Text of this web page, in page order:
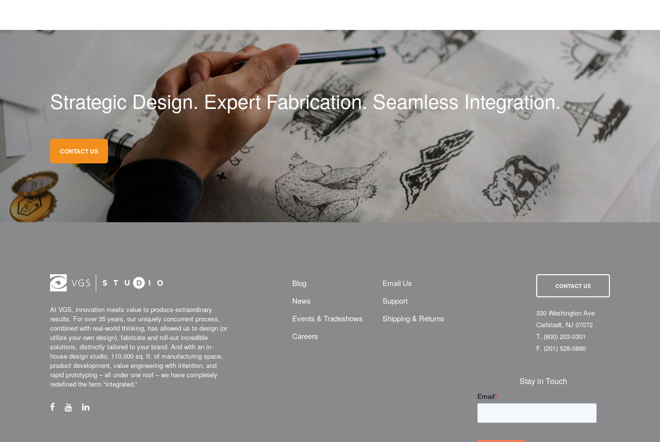
Strategic Design. Expert Fabrication. Seamless Integration.
CONTACT US
At VGS, innovation meets value to produce extraordinary
results. For over 35 years, our uniquely concurrent process,
combined with real-world thinking, has allowed us to design (or
utilize your own design), fabricate and roll-out incredible
solutions, distinctly tailored to your brand. And with an in-
house design studio, 110,000 sq. ft. of manufacturing space,
product development, value engineering with intention, and
rapid prototyping – all under one roof – we have completely
redefined the term “integrated.”
Blog
News
Events & Tradeshows
Careers
Email Us
Support
Shipping & Returns
CONTACT US
330 Washington Ave
Carlstadt, NJ 07072
T. (800) 203-0301
F. (201) 528-0890
Stay in Touch